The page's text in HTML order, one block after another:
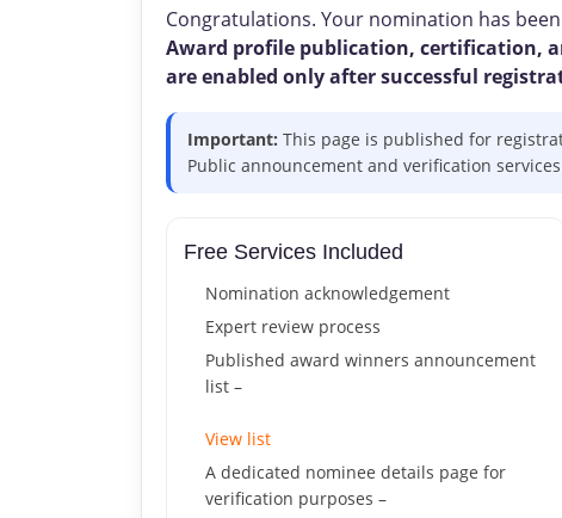
Congratulations. Your nomination has
Award profile publication, certification,
are enabled only after successful
Important: This page is published for
Public announcement and verification
Free Services Included
Nomination acknowledgement
Expert review process
Published award winners announcement
list –
View list
A dedicated nominee details page for
verification purposes –